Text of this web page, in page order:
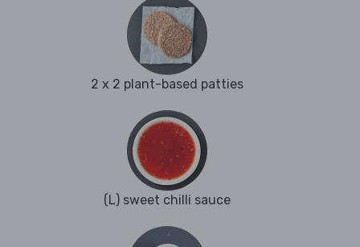
2 x 2 plant-based patties
(L) sweet chilli sauce